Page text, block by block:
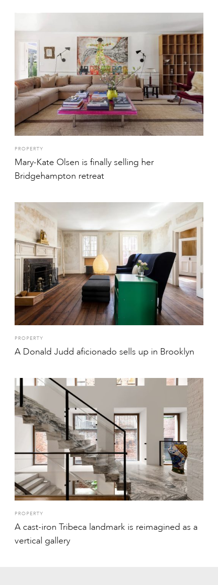
PROPERTY
Mary-Kate Olsen is finally selling her
Bridgehampton retreat
PROPERTY
A Donald Judd aficionado sells up in Brooklyn
PROPERTY
A cast-iron Tribeca landmark is reimagined as a
vertical gallery